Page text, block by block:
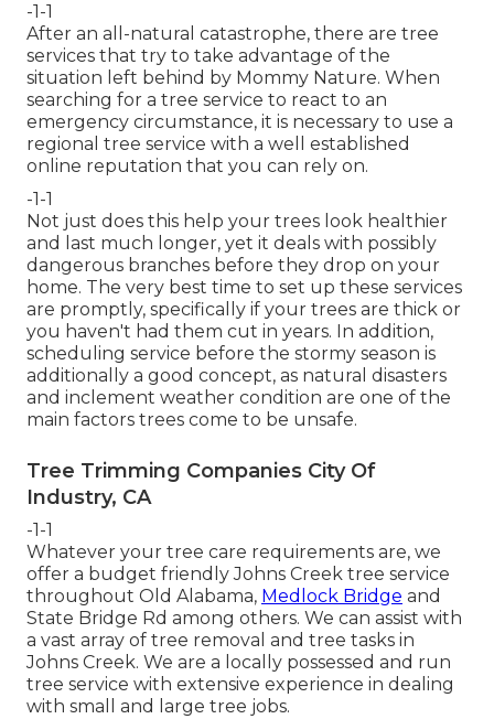
-1-1
After an all-natural catastrophe, there are tree
services that try to take advantage of the
situation left behind by Mommy Nature. When
searching for a tree service to react to an
emergency circumstance, it is necessary to use a
regional tree service with a well established
online reputation that you can rely on.
-1-1
Not just does this help your trees look healthier
and last much longer, yet it deals with possibly
dangerous branches before they drop on your
home. The very best time to set up these services
are promptly, specifically if your trees are thick or
you haven't had them cut in years. In addition,
scheduling service before the stormy season is
additionally a good concept, as natural disasters
and inclement weather condition are one of the
main factors trees come to be unsafe.
Tree Trimming Companies City Of
Industry, CA
-1-1
Whatever your tree care requirements are, we
offer a budget friendly Johns Creek tree service
throughout Old Alabama, Medlock Bridge and
State Bridge Rd among others. We can assist with
a vast array of tree removal and tree tasks in
Johns Creek. We are a locally possessed and run
tree service with extensive experience in dealing
with small and large tree jobs.